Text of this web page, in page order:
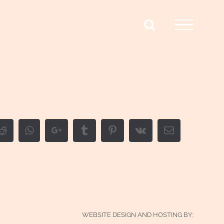
RedditWhatsappGoogle+ Tumblr PinterestVk Email
WEBSITE DESIGN AND HOSTING BY: